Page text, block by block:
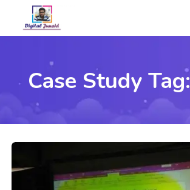
Case Study Tag: